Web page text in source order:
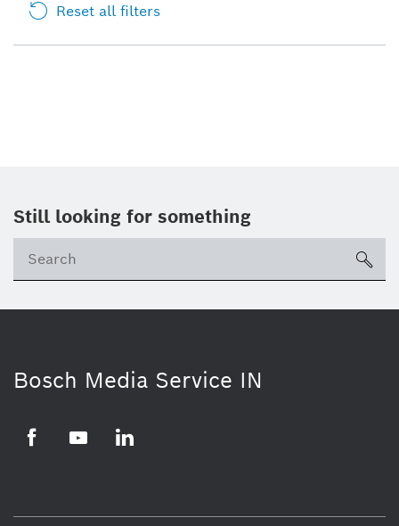
Reset all filters
Still looking for something
Bosch Media Service IN